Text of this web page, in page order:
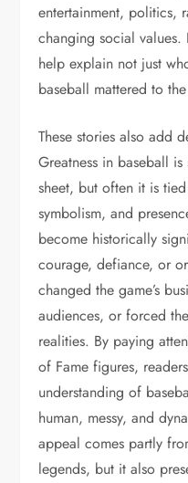
entertainment, politics,
changing social values.
help explain not just
baseball mattered to
These stories also add
Greatness in baseball
sheet, but often it is
symbolism, and
become historically
courage, defiance, or
changed the game’s
audiences, or forced
realities. By paying
of Fame figures,
understanding of
human, messy, and
appeal comes partly
legends, but it also